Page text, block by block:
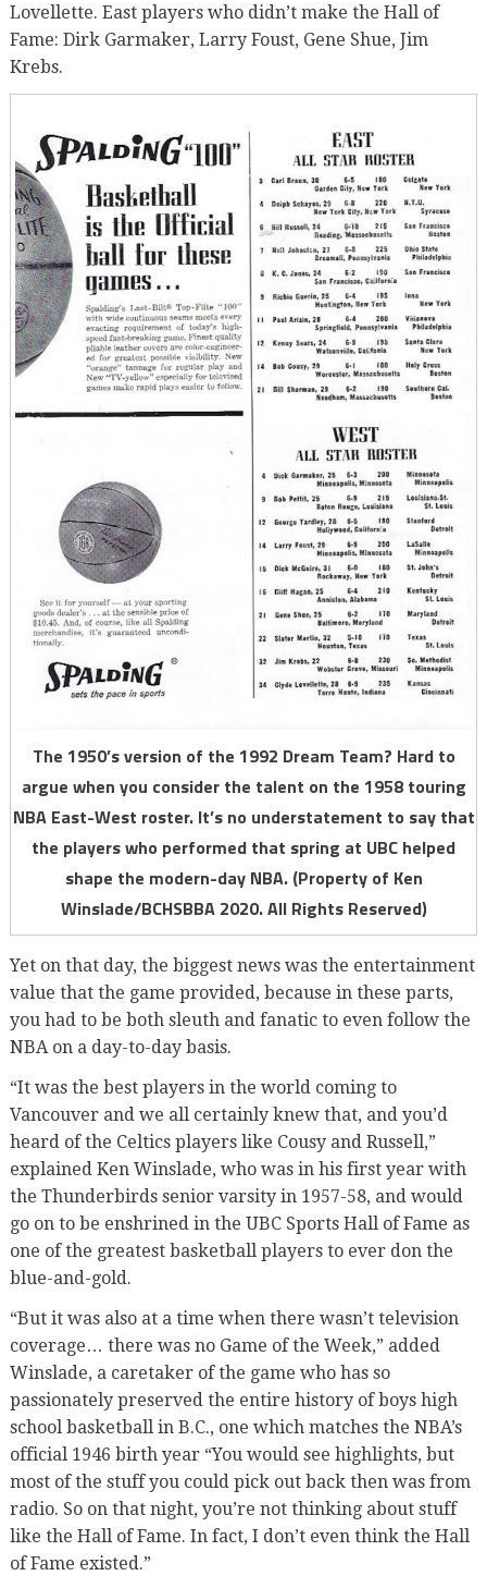
Lovellette. East players who didn’t make the Hall of
Fame: Dirk Garmaker, Larry Foust, Gene Shue, Jim
Krebs.
The 1950’s version of the 1992 Dream Team? Hard to
argue when you consider the talent on the 1958 touring
NBA East-West roster. It’s no understatement to say that
the players who performed that spring at UBC helped
shape the modern-day NBA. (Property of Ken
Winslade/BCHSBBA 2020. All Rights Reserved)
Yet on that day, the biggest news was the entertainment
value that the game provided, because in these parts,
you had to be both sleuth and fanatic to even follow the
NBA on a day-to-day basis.
“It was the best players in the world coming to
Vancouver and we all certainly knew that, and you’d
heard of the Celtics players like Cousy and Russell,”
explained Ken Winslade, who was in his first year with
the Thunderbirds senior varsity in 1957-58, and would
go on to be enshrined in the UBC Sports Hall of Fame as
one of the greatest basketball players to ever don the
blue-and-gold.
“But it was also at a time when there wasn’t television
coverage… there was no Game of the Week,” added
Winslade, a caretaker of the game who has so
passionately preserved the entire history of boys high
school basketball in B.C., one which matches the NBA’s
official 1946 birth year “You would see highlights, but
most of the stuff you could pick out back then was from
radio. So on that night, you’re not thinking about stuff
like the Hall of Fame. In fact, I don’t even think the Hall
of Fame existed.”